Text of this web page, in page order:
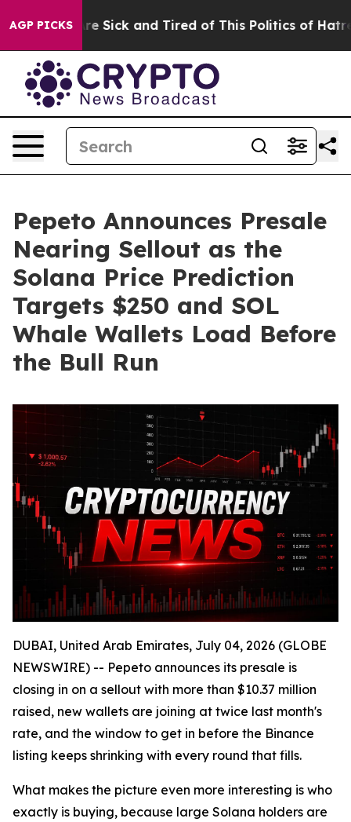
AGP PICKSAre Sick and Tired of This Politics of Hatred”
Pepeto Announces Presale
Nearing Sellout as the
Solana Price Prediction
Targets $250 and SOL
Whale Wallets Load Before
the Bull Run
DUBAI, United Arab Emirates, July 04, 2026 (GLOBE
NEWSWIRE) -- Pepeto announces its presale is
closing in on a sellout with more than $10.37 million
raised, new wallets are joining at twice last month's
rate, and the window to get in before the Binance
listing keeps shrinking with every round that fills.
What makes the picture even more interesting is who
exactly is buying, because large Solana holders are